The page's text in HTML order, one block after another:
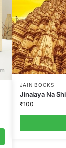
JAIN BOOKS
Jinalaya Na
₹100